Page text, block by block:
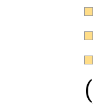
(